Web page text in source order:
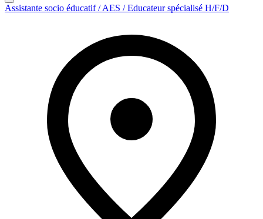
Assistante socio éducatif / AES / Educateur spécialisé H/F/D